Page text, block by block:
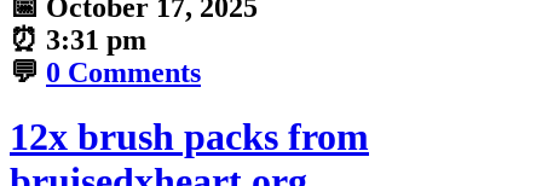
📅 October 17, 2025
⏰ 3:31 pm
💬 0 Comments
12x brush packs from